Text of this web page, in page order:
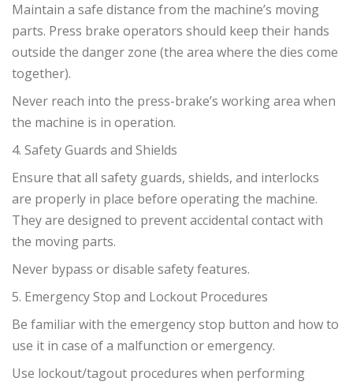
Maintain a safe distance from the machine’s moving
parts. Press brake operators should keep their hands
outside the danger zone (the area where the dies come
together).
Never reach into the press-brake’s working area when
the machine is in operation.
4. Safety Guards and Shields
Ensure that all safety guards, shields, and interlocks
are properly in place before operating the machine.
They are designed to prevent accidental contact with
the moving parts.
Never bypass or disable safety features.
5. Emergency Stop and Lockout Procedures
Be familiar with the emergency stop button and how to
use it in case of a malfunction or emergency.
Use lockout/tagout procedures when performing